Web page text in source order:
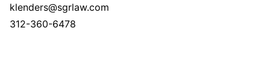
klenders@sgrlaw.com
312-360-6478